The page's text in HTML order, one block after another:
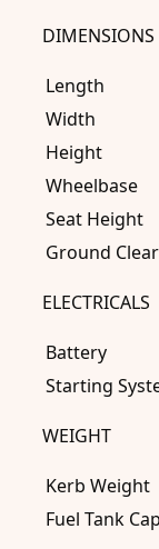
DIMENSIONS
Length
Width
Height
Wheelbase
Seat Height
Ground
ELECTRICALS
Battery
Starting
WEIGHT
Kerb Weight
Fuel Tank